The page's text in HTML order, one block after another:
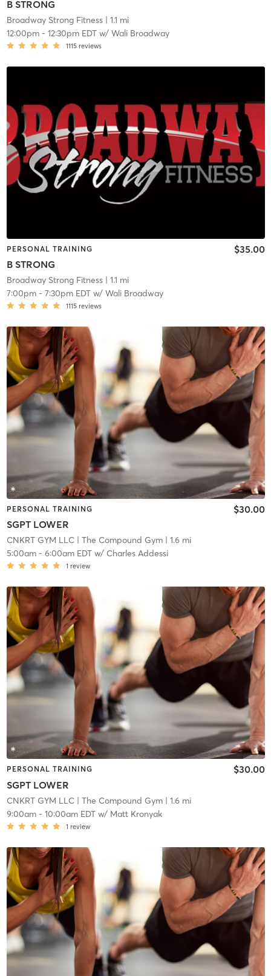
B STRONG
Broadway Strong Fitness| 1.1 mi
12:00pm- 12:30pm EDTw/ Wali Broadway
1115 reviews
PERSONAL TRAINING
B STRONG
$35.00
Broadway Strong Fitness| 1.1 mi
7:00pm- 7:30pm EDTw/ Wali Broadway
1115 reviews
PERSONAL TRAINING
SGPT LOWER
$30.00
CNKRT GYM LLC| The Compound Gym| 1.6 mi
5:00am- 6:00am EDTw/ Charles Addessi
1 review
PERSONAL TRAINING
SGPT LOWER
$30.00
CNKRT GYM LLC| The Compound Gym| 1.6 mi
9:00am- 10:00am EDTw/ Matt Kronyak
1 review